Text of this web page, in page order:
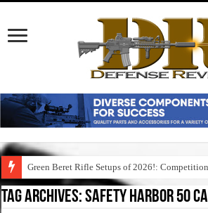
Green Beret Rifle Setups of 2026!:
Tag Archives:safety harbor 50